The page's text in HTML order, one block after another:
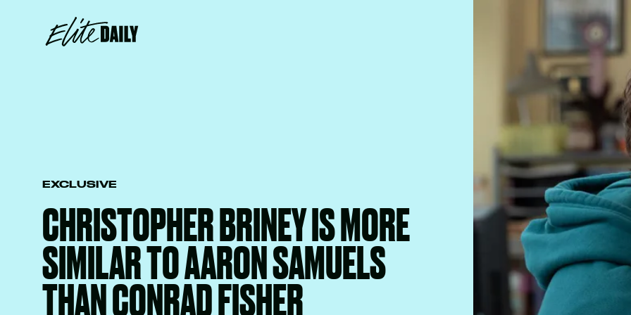
EXCLUSIVE
CHRISTOPHER BRINEY IS MORE
SIMILAR TO AARON SAMUELS
THAN CONRAD FISHER